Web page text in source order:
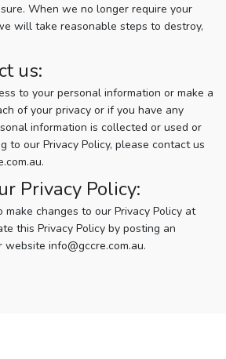
When we no longer require your
will take reasonable steps to destroy,
us:
to your personal information or make a
of your privacy or if you have any
information is collected or used or
to our Privacy Policy, please contact us
.
Privacy Policy:
changes to our Privacy Policy at
this Privacy Policy by posting an
website info@gccre.com.au.